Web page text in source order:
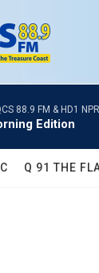
88.9 FM & HD1
Edition
Q 91 THE